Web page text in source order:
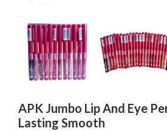
APK Jumbo Lip And Eye
Lasting Smooth